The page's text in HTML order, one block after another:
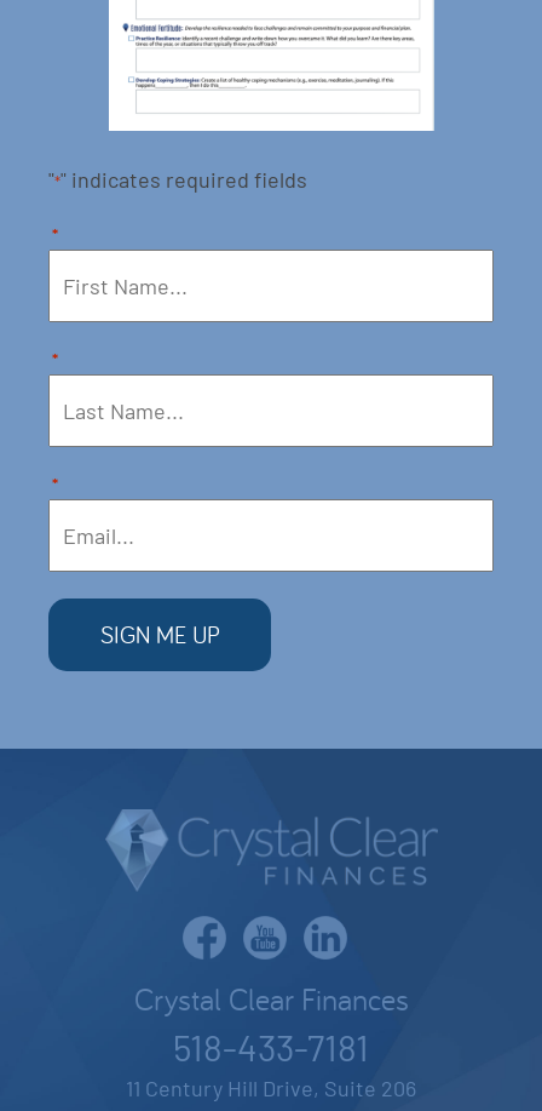
"*" indicates required fields
*
*
*
Crystal Clear Finances
518-433-7181
11 Century Hill Drive, Suite 206